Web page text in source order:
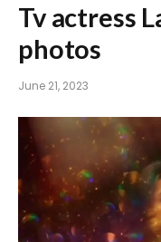
Tv actress
photos
June 21, 2023